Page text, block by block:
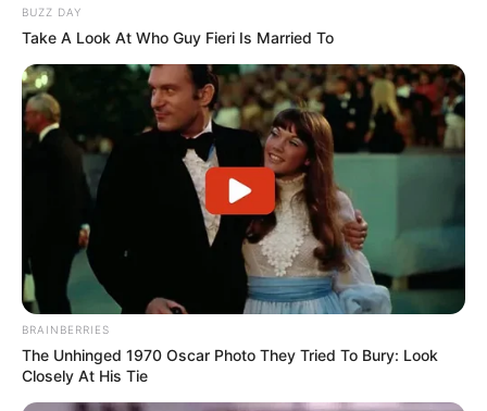
BUZZ DAY
Take A Look At Who Guy Fieri Is Married To
BRAINBERRIES
The Unhinged 1970 Oscar Photo They Tried To Bury: Look
Closely At His Tie